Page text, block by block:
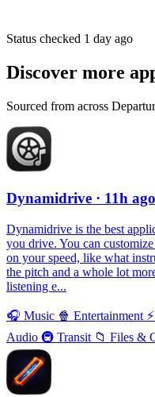
Status checked 1 day ago
Discover more
Sourced from across
Dynamidrive · 11h ago
Dynamidrive is the best
you drive. You can
on your speed, like what
the pitch and a whole lot
listening e...
🎧 Music 🍿 Entertainment ⚡️
Audio 🚇 Transit 📁 Files &